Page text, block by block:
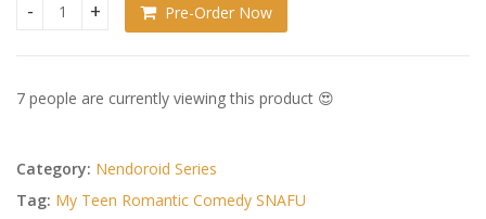
My Teen Romantic Comedy SNAFU Nendoroid Doll Action
Pre-Order Now
7 people are currently viewing this product 😍
Category: Nendoroid Series
Tag: My Teen Romantic Comedy SNAFU